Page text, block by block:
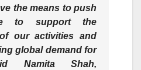
the means to push
to support the
our activities and
global demand for
Namita Shah,